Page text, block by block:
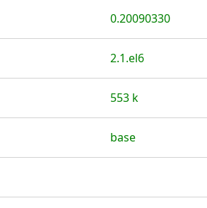
0.20090330
2.1.el6
553 k
base